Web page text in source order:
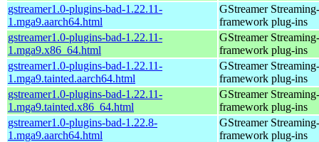
gstreamer1.0-plugins-bad-1.22.11-
1.mga9.aarch64.html
GStreamer
framework plug-ins
gstreamer1.0-plugins-bad-1.22.11-
1.mga9.x86_64.html
GStreamer
framework plug-ins
gstreamer1.0-plugins-bad-1.22.11-
1.mga9.tainted.aarch64.html
GStreamer
framework plug-ins
gstreamer1.0-plugins-bad-1.22.11-
1.mga9.tainted.x86_64.html
GStreamer
framework plug-ins
gstreamer1.0-plugins-bad-1.22.8-
1.mga9.aarch64.html
GStreamer
framework plug-ins